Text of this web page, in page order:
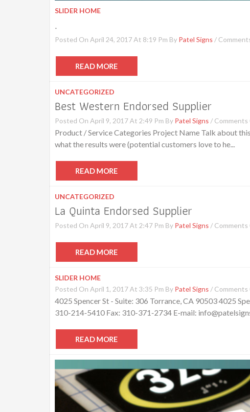
SLIDER HOME
.
Posted On April 24, 2017 At 8:19 Pm By Patel Signs /
READ MORE
UNCATEGORIZED
Best Western Endorsed Supplier
Posted On April 9, 2017 At 2:49 Pm By Patel Signs /
Product / Service Categories Project Name Talk about
what the results were (potential customers love to he...
READ MORE
UNCATEGORIZED
La Quinta Endorsed Supplier
Posted On April 9, 2017 At 2:47 Pm By Patel Signs /
READ MORE
SLIDER HOME
Posted On April 1, 2017 At 3:35 Pm By Patel Signs /
4025 Spencer St - Suite: 306 Torrance, CA 90503 4025
310-214-5410 Fax: 310-371-2734 E-mail:
READ MORE